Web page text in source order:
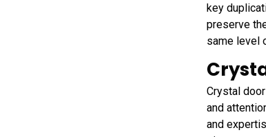
key
preserve
same level
Crystal
and
and